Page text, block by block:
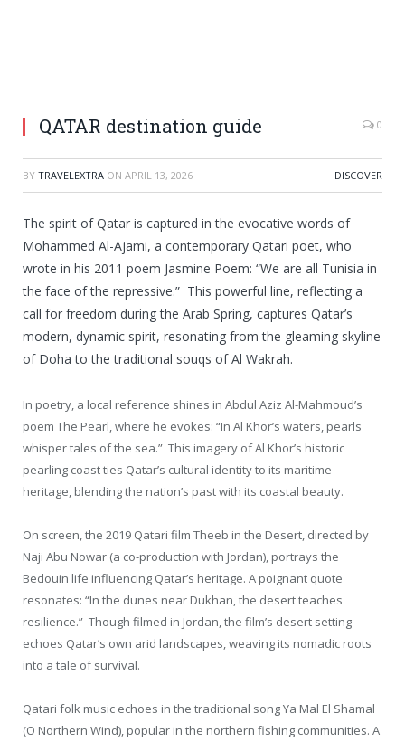
QATAR destination guide 0
BY TRAVELEXTRA ON APRIL 13, 2026 DISCOVER
The spirit of Qatar is captured in the evocative words of
Mohammed Al-Ajami, a contemporary Qatari poet, who
wrote in his 2011 poem Jasmine Poem: “We are all Tunisia in
the face of the repressive.” This powerful line, reflecting a
call for freedom during the Arab Spring, captures Qatar’s
modern, dynamic spirit, resonating from the gleaming skyline
of Doha to the traditional souqs of Al Wakrah.
In poetry, a local reference shines in Abdul Aziz Al-Mahmoud’s
poem The Pearl, where he evokes: “In Al Khor’s waters, pearls
whisper tales of the sea.” This imagery of Al Khor’s historic
pearling coast ties Qatar’s cultural identity to its maritime
heritage, blending the nation’s past with its coastal beauty.
On screen, the 2019 Qatari film Theeb in the Desert, directed by
Naji Abu Nowar (a co-production with Jordan), portrays the
Bedouin life influencing Qatar’s heritage. A poignant quote
resonates: “In the dunes near Dukhan, the desert teaches
resilience.” Though filmed in Jordan, the film’s desert setting
echoes Qatar’s own arid landscapes, weaving its nomadic roots
into a tale of survival.
Qatari folk music echoes in the traditional song Ya Mal El Shamal
(O Northern Wind), popular in the northern fishing communities. A